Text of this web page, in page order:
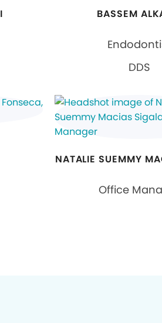
BASSEM
DDS
NATALIE SUEMMY
Office